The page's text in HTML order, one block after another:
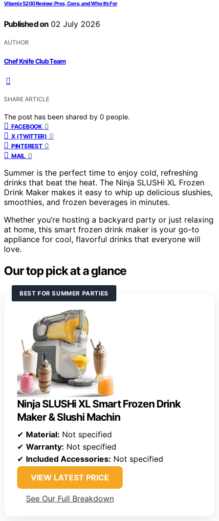
Vitamix 5200 Review: Pros, Cons, and Who It’s For
Published on 02 July 2026
AUTHOR
Chef Knife Club Team
SHARE ARTICLE
The post has been shared by 0 people.
FACEBOOK 0
X (TWITTER) 0
PINTEREST 0
MAIL 0
Summer is the perfect time to enjoy cold, refreshing
drinks that beat the heat. The Ninja SLUSHi XL Frozen
Drink Maker makes it easy to whip up delicious slushies,
smoothies, and frozen beverages in minutes.
Whether you’re hosting a backyard party or just relaxing
at home, this smart frozen drink maker is your go-to
appliance for cool, flavorful drinks that everyone will
love.
Our top pick at a glance
BEST FOR SUMMER PARTIES
Ninja SLUSHi XL Smart Frozen Drink
Maker & Slushi Machin
✔ Material: Not specified
✔ Warranty: Not specified
✔ Included Accessories: Not specified
VIEW LATEST PRICE
See Our Full Breakdown